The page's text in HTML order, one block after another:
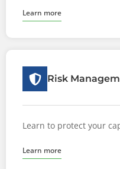
Learn more
Risk
Learn to protect your
Learn more